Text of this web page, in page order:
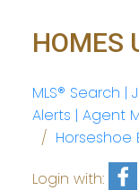
HOMES
MLS® Search |
Alerts | Agent
Horseshoe
Login with: